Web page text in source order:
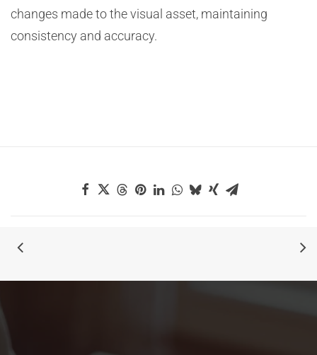
changes made to the visual asset, maintaining
consistency and accuracy.